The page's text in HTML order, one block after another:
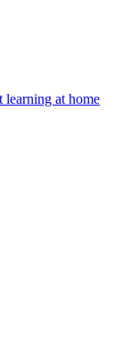
learning at home